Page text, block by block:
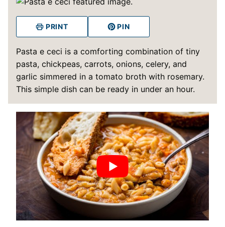
PRINT PIN
Pasta e ceci is a comforting combination of tiny
pasta, chickpeas, carrots, onions, celery, and
garlic simmered in a tomato broth with rosemary.
This simple dish can be ready in under an hour.